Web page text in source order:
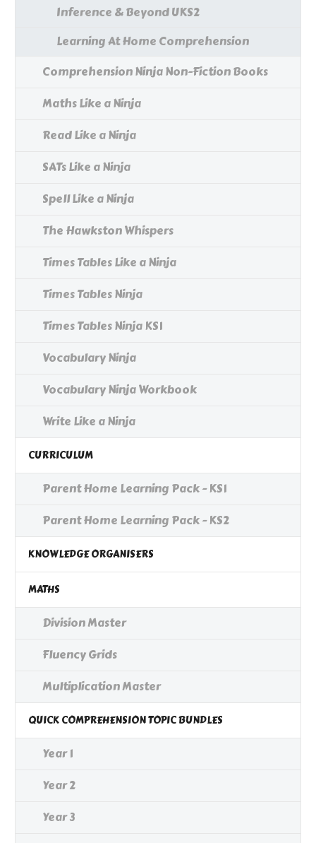
Inference & Beyond UKS2
Learning At Home Comprehension
Comprehension Ninja Non-Fiction Books
Maths Like a Ninja
Read Like a Ninja
SATs Like a Ninja
Spell Like a Ninja
The Hawkston Whispers
Times Tables Like a Ninja
Times Tables Ninja
Times Tables Ninja KS1
Vocabulary Ninja
Vocabulary Ninja Workbook
Write Like a Ninja
CURRICULUM
Parent Home Learning Pack - KS1
Parent Home Learning Pack - KS2
KNOWLEDGE ORGANISERS
MATHS
Division Master
Fluency Grids
Multiplication Master
QUICK COMPREHENSION TOPIC BUNDLES
Year 1
Year 2
Year 3